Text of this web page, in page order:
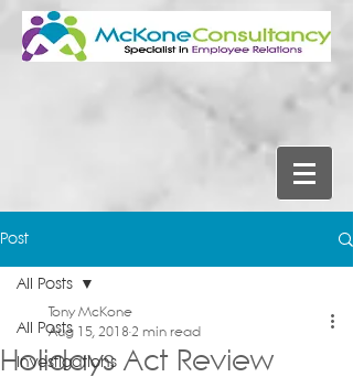
Post
All Posts
Investigations
All Posts
Holidays Act Review
Tony McKone
Aug 15, 2018 2 min read